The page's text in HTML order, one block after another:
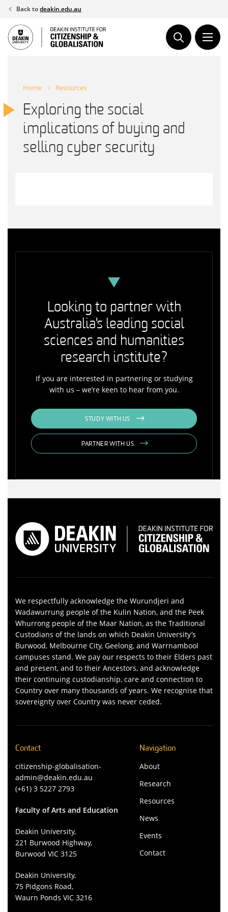
Skip
content
Back todeakin.edu.au
Home Resources
Exploring the social
implications of buying and
selling cyber security
Looking to partner with
Australia's leading social
sciences and humanities
research institute?
If you are interested in partnering or studying
with us – we’re keen to hear from you.
STUDY WITH US
PARTNER WITH US
We respectfully acknowledge the Wurundjeri and
Wadawurrung people of the Kulin Nation, and the Peek
Whurrong people of the Maar Nation, as the Traditional
Custodians of the lands on which Deakin University’s
Burwood, Melbourne City, Geelong, and Warrnambool
campuses stand. We pay our respects to their Elders past
and present, and to their Ancestors, and acknowledge
their continuing custodianship, care and connection to
Country over many thousands of years. We recognise that
sovereignty over Country was never ceded.
Contact
citizenship-globalisation-
admin@deakin.edu.au
(+61) 3 5227 2793
Faculty of Arts and Education
Deakin University,
221 Burwood Highway,
Burwood VIC 3125
Deakin University,
75 Pidgons Road,
Waurn Ponds VIC 3216
Navigation
About
Research
Resources
News
Events
Contact